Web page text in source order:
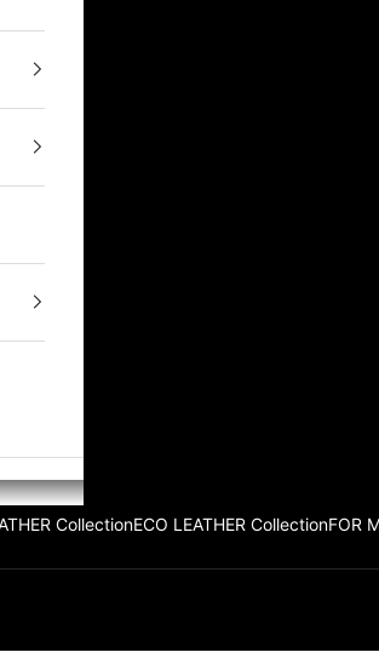
CollectionECO LEATHER CollectionFOR